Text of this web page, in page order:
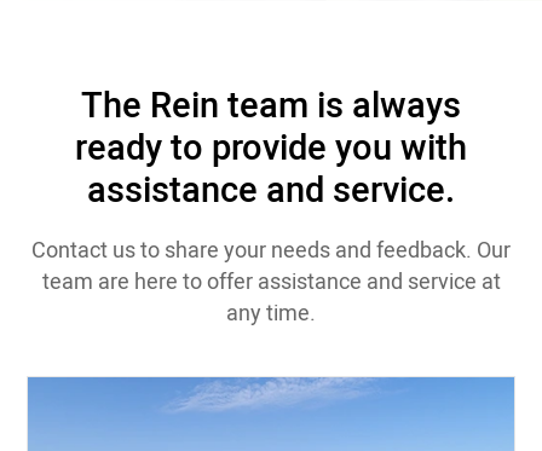
The Rein team is always
ready to provide you with
assistance and service.
Contact us to share your needs and feedback. Our
team are here to offer assistance and service at
any time.